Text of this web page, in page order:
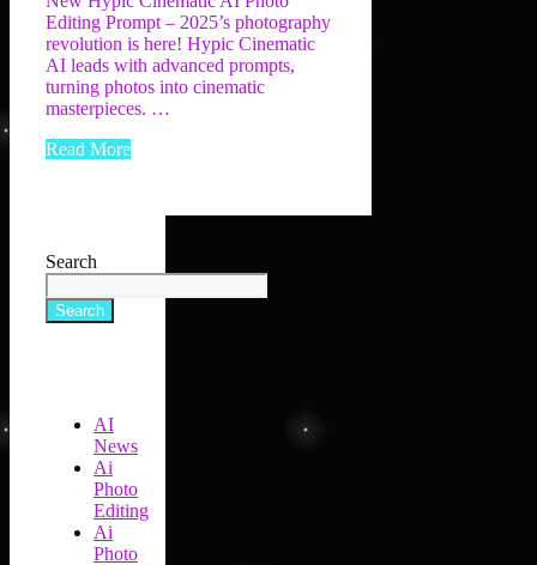
Editing Prompt – 2025’s photography
revolution is here! Hypic Cinematic
AI leads with advanced prompts,
turning photos into cinematic
masterpieces. …
Read More
Search
Search
AI
News
Ai
Photo
Editing
Ai
Photo